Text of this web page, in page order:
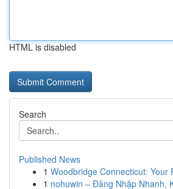
HTML is disabled
Search
Published News
1 Woodbridge Connecticut: Your
1 nohuwin – Đăng Nhập Nhanh,